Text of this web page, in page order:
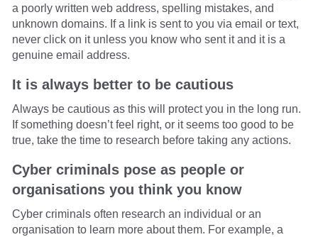
a poorly written web address, spelling mistakes, and
unknown domains. If a link is sent to you via email or text,
never click on it unless you know who sent it and it is a
genuine email address.
It is always better to be cautious
Always be cautious as this will protect you in the long run.
If something doesn’t feel right, or it seems too good to be
true, take the time to research before taking any actions.
Cyber criminals pose as people or
organisations you think you know
Cyber criminals often research an individual or an
organisation to learn more about them. For example, a